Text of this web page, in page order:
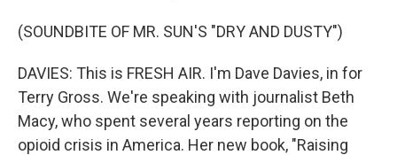
(SOUNDBITE OF MR. SUN'S "DRY AND DUSTY")
DAVIES: This is FRESH AIR. I'm Dave Davies, in for
Terry Gross. We're speaking with journalist Beth
Macy, who spent several years reporting on the
opioid crisis in America. Her new book, "Raising